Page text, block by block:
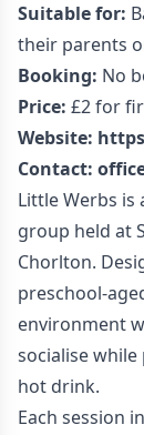
Suitable for:
their parents
Booking: No
Price: £2 for
Website:
Contact:
Little Werbs is
group held at
Chorlton.
preschool-
environment
socialise while
hot drink.
Each session